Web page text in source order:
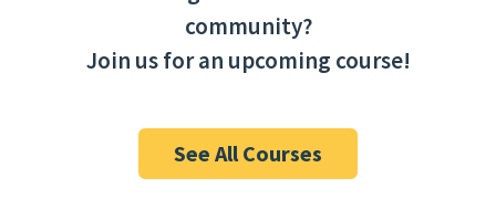
community?
Join us for an upcoming course!
See All Courses